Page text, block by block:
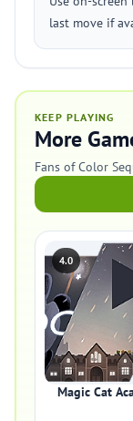
last move if
KEEP PLAYING
More
Fans of Color
4.0
Magic Cat